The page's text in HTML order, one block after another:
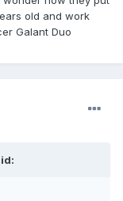
old and work
Galant Duo